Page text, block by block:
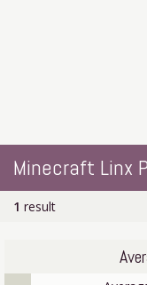
Minecraft Linx
1 result